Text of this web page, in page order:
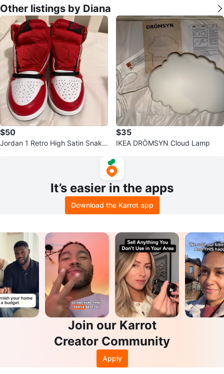
Other listings by Diana
$50
Jordan 1 Retro High Satin Snake
$35
IKEA DRÖMSYN Cloud Lamp
It’s easier in the apps
Download the Karrot app
Join our Karrot
Creator Community
Apply